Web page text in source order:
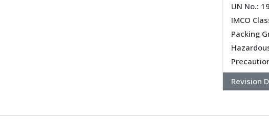
UN No.:
IMCO
Packing
Revision